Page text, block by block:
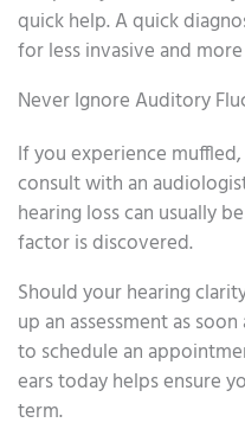
quick help. A quick
for less invasive and
Never Ignore Auditory
If you experience
consult with an
hearing loss can usually
factor is discovered.
Should your hearing
up an assessment as
to schedule an
ears today helps ensure
term.